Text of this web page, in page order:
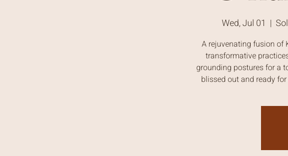
Wed, Jul 01
  |
A rejuvenating fusion of
transformative
grounding postures for a
blissed out and ready